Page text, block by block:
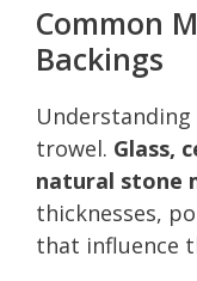
Common
Backings
trowel. Glass,
natural stone
thicknesses,
that influence